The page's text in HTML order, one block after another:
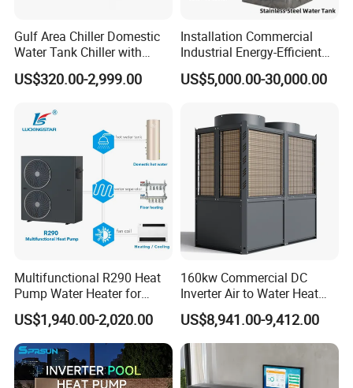
Application
Gulf Area Chiller Domestic
Water Tank Chiller with
Copper Coil T3 Condition
with Heating and Cooling
US$320.00-2,999.00
Installation Commercial
Industrial Energy-Efficient
R290 Air to Water Air Source
Heat Pump with Flat Plate
US$5,000.00-30,000.00
Multifunctional R290 Heat
Pump Water Heater for
House Heating Cooling Hot
Water
US$1,940.00-2,020.00
160kw Commercial DC
Inverter Air to Water Heat
Pump Heating + Cooling
US$8,941.00-9,412.00